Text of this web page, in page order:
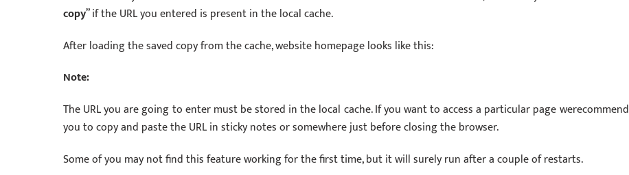
copy” if the URL you entered is present in the local cache.
After loading the saved copy from the cache, website homepage looks like this:
Note:
The URL you are going to enter must be stored in the local cache. If you want to access a particular page werecommend
you to copy and paste the URL in sticky notes or somewhere just before closing the browser.
Some of you may not find this feature working for the first time, but it will surely run after a couple of restarts.